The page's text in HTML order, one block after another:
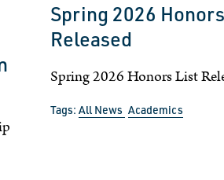
Spring 2026
Released
Spring 2026 Honors List
Tags:All News Academics